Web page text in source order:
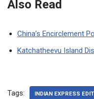
Also Read
China’s Encirclement
Katchatheevu Island
Tags: INDIAN EXPRESS